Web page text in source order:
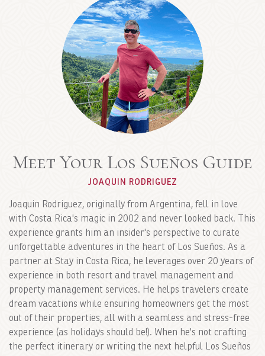
Meet Your Los Sueños Guide
JOAQUIN RODRIGUEZ
Joaquin Rodriguez, originally from Argentina, fell in love
with Costa Rica's magic in 2002 and never looked back. This
experience grants him an insider's perspective to curate
unforgettable adventures in the heart of Los Sueños. As a
partner at Stay in Costa Rica, he leverages over 20 years of
experience in both resort and travel management and
property management services. He helps travelers create
dream vacations while ensuring homeowners get the most
out of their properties, all with a seamless and stress-free
experience (as holidays should be!). When he's not crafting
the perfect itinerary or writing the next helpful Los Sueños